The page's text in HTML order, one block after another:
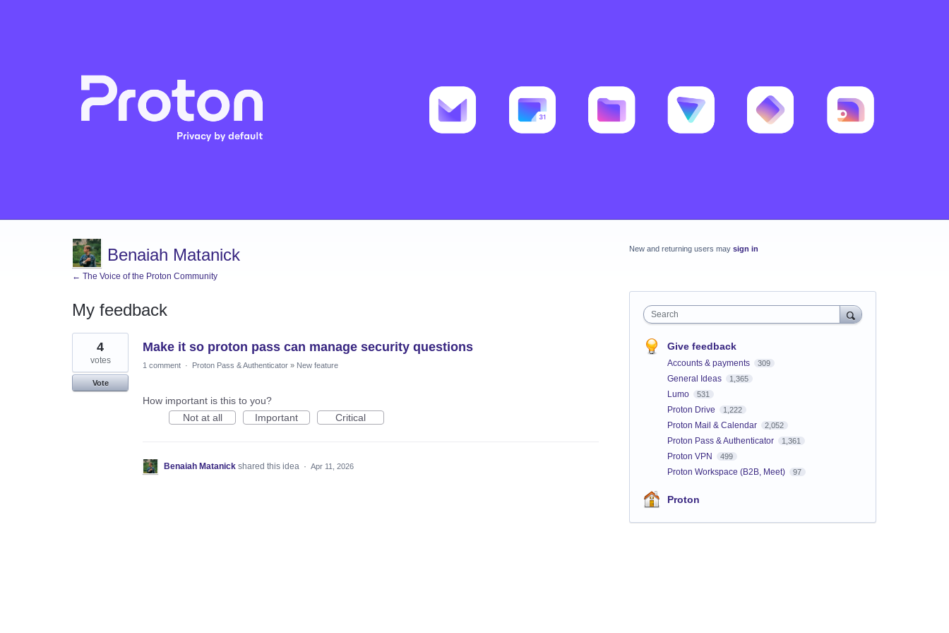
Benaiah Matanick
← The Voice of the Proton Community
My feedback
1
found
Make it so proton pass can manage security questions
4
votes
Vote
1 comment · Proton Pass & Authenticator » New feature
How important is this to you?
Not at all
Important Critical
Benaiah Matanick shared this idea · Apr 11, 2026
New and returning users may sign in
Search
Give feedback
Accounts & payments 309
General Ideas 1,365
Lumo 531
Proton Drive 1,222
Proton Mail & Calendar 2,052
Proton Pass & Authenticator 1,361
Proton VPN 499
Proton Workspace (B2B, Meet) 97
Proton